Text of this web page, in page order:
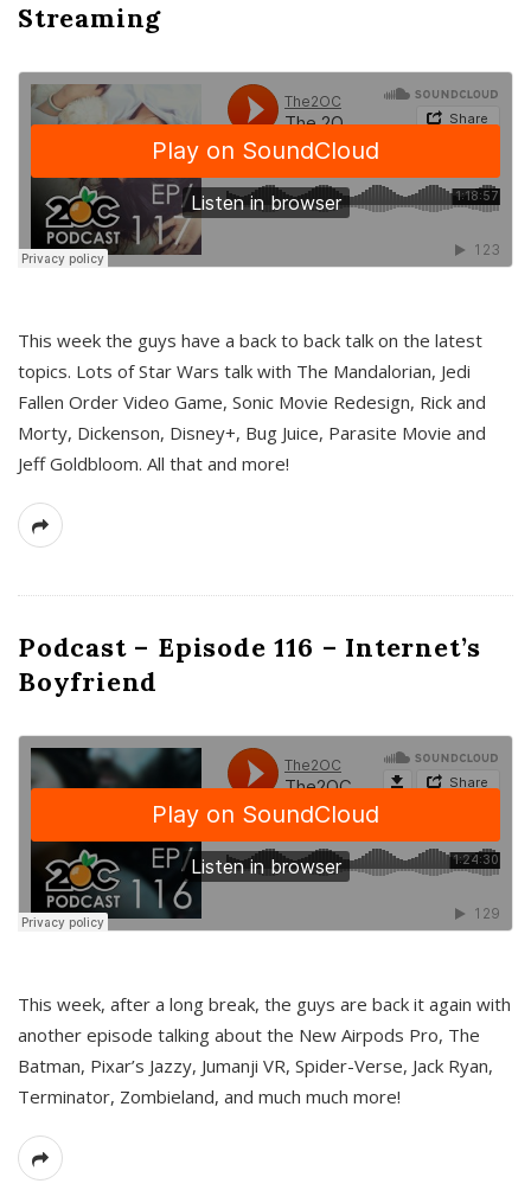
Streaming
This week the guys have a back to back talk on the latest
topics. Lots of Star Wars talk with The Mandalorian, Jedi
Fallen Order Video Game, Sonic Movie Redesign, Rick and
Morty, Dickenson, Disney+, Bug Juice, Parasite Movie and
Jeff Goldbloom. All that and more!
Podcast – Episode 116 – Internet’s
Boyfriend
This week, after a long break, the guys are back it again with
another episode talking about the New Airpods Pro, The
Batman, Pixar’s Jazzy, Jumanji VR, Spider-Verse, Jack Ryan,
Terminator, Zombieland, and much much more!